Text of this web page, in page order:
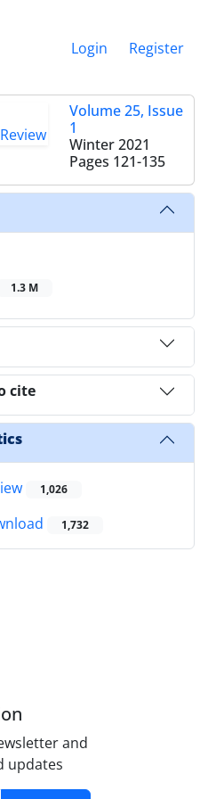
Login Register
Volume 25, Issue
1
Winter 2021
Pages 121-135
1.3 M
cite
1,026
1,732
and
updates